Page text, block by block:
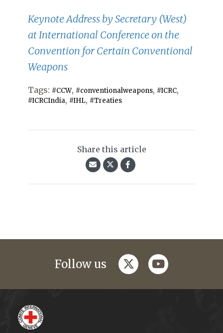
Keynote Address by Secretary (West)
at International Conference on the
Convention for Certain Conventional
Weapons
Tags: #CCW, #conventionalweapons, #ICRC,
#ICRCIndia, #IHL, #Treaties
Share this article
Follow us twitteryoutube